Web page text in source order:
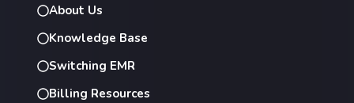
About Us
Knowledge Base
Switching EMR
Billing Resources